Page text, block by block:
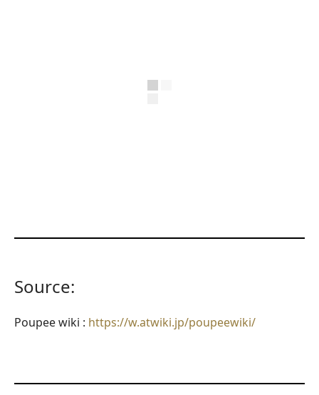
Source:
Poupee wiki : https://w.atwiki.jp/poupeewiki/